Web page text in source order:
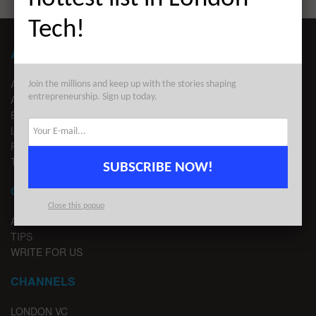
ABOUT LONDON TECHWATCH
ABOUT US
ADVERTISE
EDITORIAL GUIDELINES
LEGAL
PRIVACY
TERMS OF USE
CONTACT
ADVERTISE
TIPS
WRITE FOR US
CHANNELS
LONDON VC
Tech!
Join the millions and keep up with the stories shaping
entrepreneurship. Sign up today.
SUBSCRIBE NOW!
Close this popup